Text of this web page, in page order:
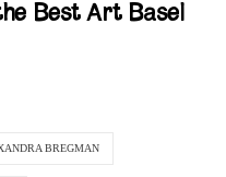
Best Art Basel
BREGMAN